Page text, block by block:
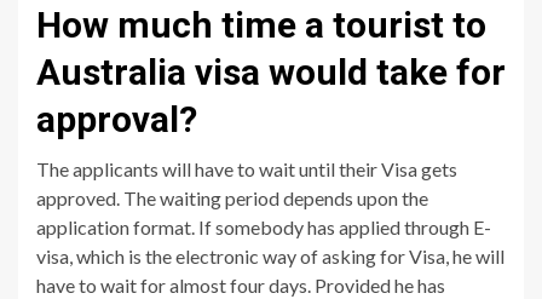
How much time a tourist to
Australia visa would take for
approval?
The applicants will have to wait until their Visa gets
approved. The waiting period depends upon the
application format. If somebody has applied through E-
visa, which is the electronic way of asking for Visa, he will
have to wait for almost four days. Provided he has